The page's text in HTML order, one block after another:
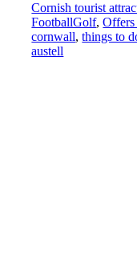
Cornish tourist
FootballGolf,Offers
cornwall,things to
austell